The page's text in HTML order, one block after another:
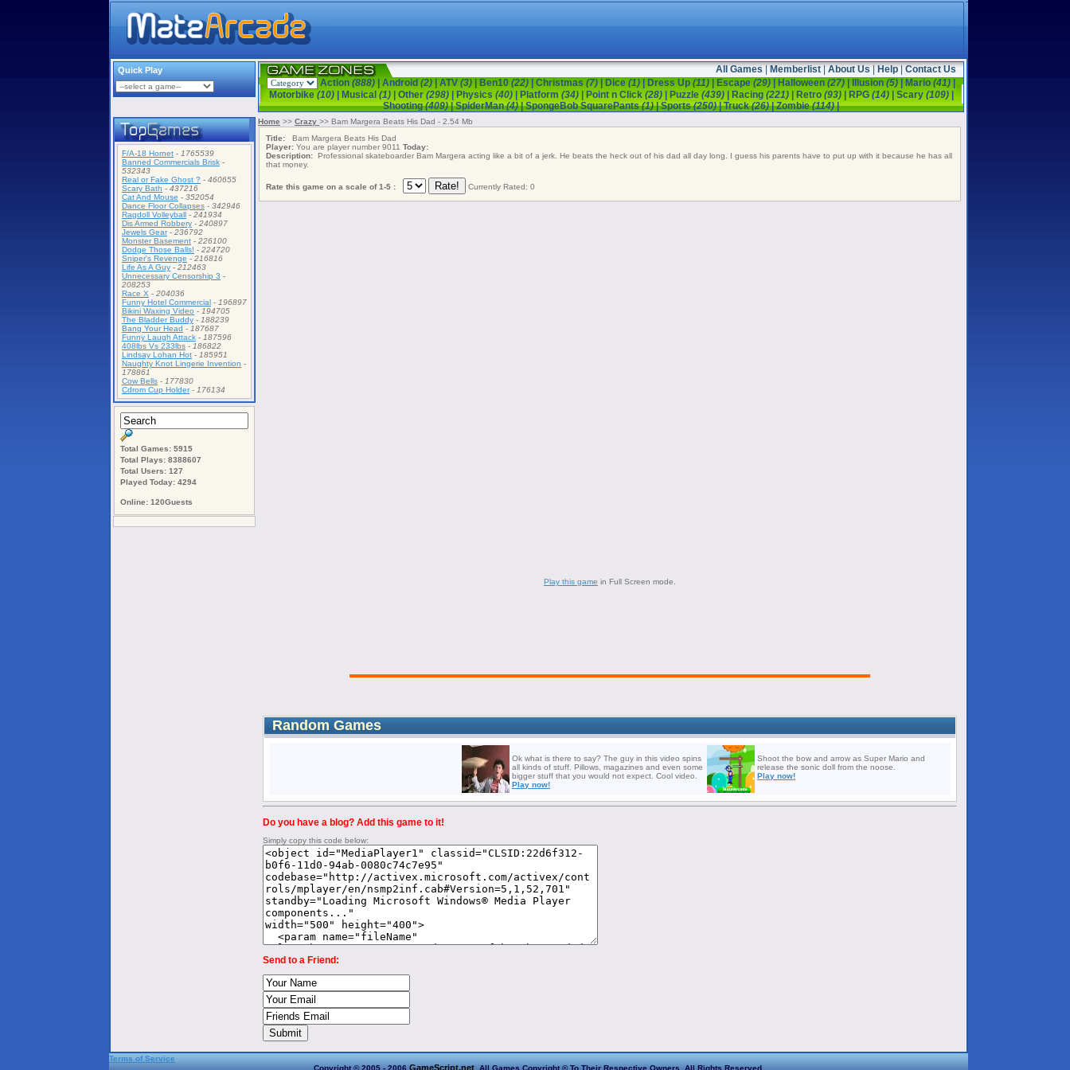
Quick Play All Games Memberlist About Us Help
Contact Us
Action (888) Android (2) ATV (3) Ben10 (22) Christmas (7) Dice (1) Dress Up (11) Escape (29) Halloween (27) Illusion (5) Mario (41)
Motorbike (10)| Musical (1)| Other (298)| Physics (40)| Platform (34)| Point n Click (28)| Puzzle (439)| Racing (221)| Retro (93)| RPG (14)| Scary (109)|
Shooting(409)|SpiderMan(4)|SpongeBob SquarePants(1)|Sports(250)|Truck(26)|Zombie(114)|
F/A-18 Hornet - 1765539
Banned Commercials Brisk -
532343
Real or Fake Ghost ? - 460655
Scary Bath - 437216
Cat And Mouse - 352054
Dance Floor Collapses - 342946
Ragdoll Volleyball - 241934
Dis Armed Robbery - 240897
Jewels Gear- 236792
Monster Basement - 226100
Dodge Those Balls! - 224720
Sniper's Revenge - 216816
Life As A Guy - 212463
Unnecessary Censorship 3 -
208253
Race X - 204036
Funny Hotel Commercial - 196897
Bikini Waxing Video - 194705
The Bladder Buddy - 188239
Bang Your Head - 187687
Funny Laugh Attack - 187596
408lbs Vs 233lbs - 186822
Lindsay Lohan Hot - 185951
Naughty Knot Lingerie Invention -
178861
Cow Bells - 177830
Cdrom Cup Holder- 176134
Total Games: 5915
Total Plays: 8388607
Total Users: 127
Played Today: 4294
Online: 120Guests
Home >> Crazy >> Bam Margera Beats His Dad - 2.54 Mb
Title: Bam Margera Beats His Dad
Player: You are player number 9011 Today:
Description: Professional skateboarder Bam Margera acting like a bit of a jerk. He beats the heck out of his dad all day long. I guess his parents have to put up with it because he has all
that money.
Rate this game on a scale of 1-5 : Currently Rated: 0
Play this game in Full Screen mode.
Random Games
Ok what is there to say? The guy in this video spins
all kinds of stuff. Pillows, magazines and even some
bigger stuff that you would not expect. Cool video.
Play now!
Shoot the bow and arrow as Super Mario and
release the sonic doll from the noose.
Play now!
Do you have a blog? Add this game to it!
Simply copy this code below:
Send to a Friend:
Terms of Service
Copyright © 2005 - 2006 GameScript.net. All Games Copyright © To Their Respective Owners. All Rights Reserved.